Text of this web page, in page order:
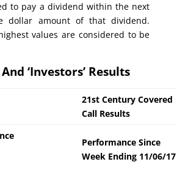
to pay a dividend within the next
dollar amount of that dividend.
values are considered to be
And ‘Investors’ Results
21st Century Covered
Call Results
Performance Since
Week Ending 11/06/17